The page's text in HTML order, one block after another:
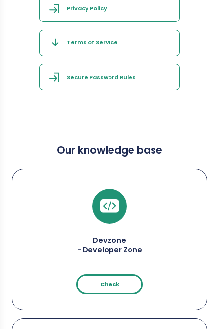
Privacy Policy
Terms of Service
Secure Password Rules
Our knowledge base
Devzone
- Developer Zone
Check